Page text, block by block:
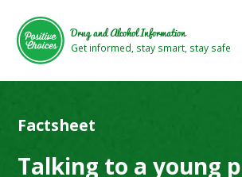
main
area
footer
area
Drug and Alcohol Information
Get informed, stay smart, stay safe
Factsheet
Talking to a young